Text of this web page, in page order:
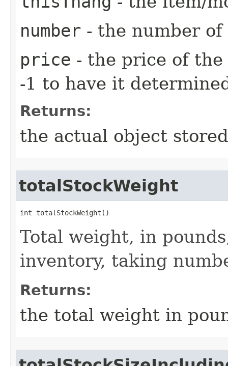
number - the number
price - the price of
-1 to have it
Returns:
the actual object
totalStockWeight
int totalStockWeight()
Total weight, in
inventory, taking
Returns:
the total weight in